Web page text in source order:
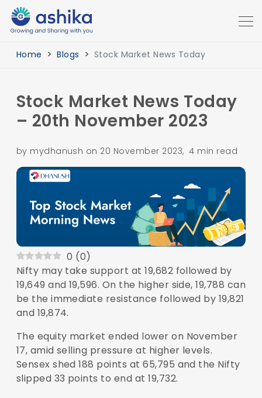
Home Blogs Stock Market News Today
Stock Market News Today
– 20th November 2023
by mydhanush on 20 November 2023, 4 min read
0 (0)
Nifty may take support at 19,682 followed by
19,649 and 19,596. On the higher side, 19,788 can
be the immediate resistance followed by 19,821
and 19,874.
The equity market ended lower on November
17, amid selling pressure at higher levels.
Sensex shed 188 points at 65,795 and the Nifty
slipped 33 points to end at 19,732.